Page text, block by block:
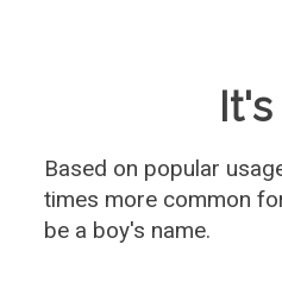
Based on popular
times more common
be a boy's name.